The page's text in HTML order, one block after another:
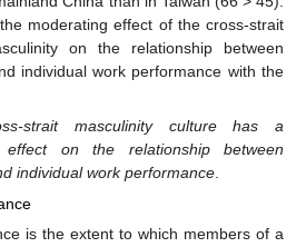
moderating effect of the cross-strait
on the relationship between
individual work performance with the
strait masculinity culture has a
effect on the relationship between
individual work performance
is the extent to which members of a